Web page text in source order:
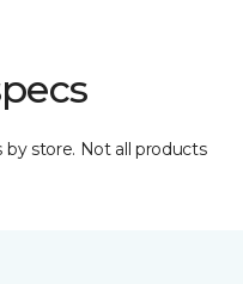
by store. Not all products